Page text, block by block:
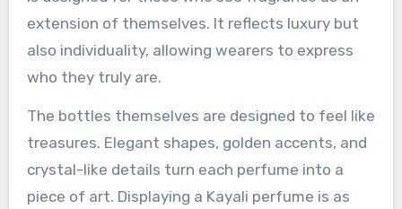
extension of themselves. It reflects luxury but
also individuality, allowing wearers to express
who they truly are.
The bottles themselves are designed to feel like
treasures. Elegant shapes, golden accents, and
crystal-like details turn each perfume into a
piece of art. Displaying a Kayali perfume is as